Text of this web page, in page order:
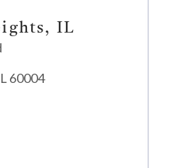
IL
60004